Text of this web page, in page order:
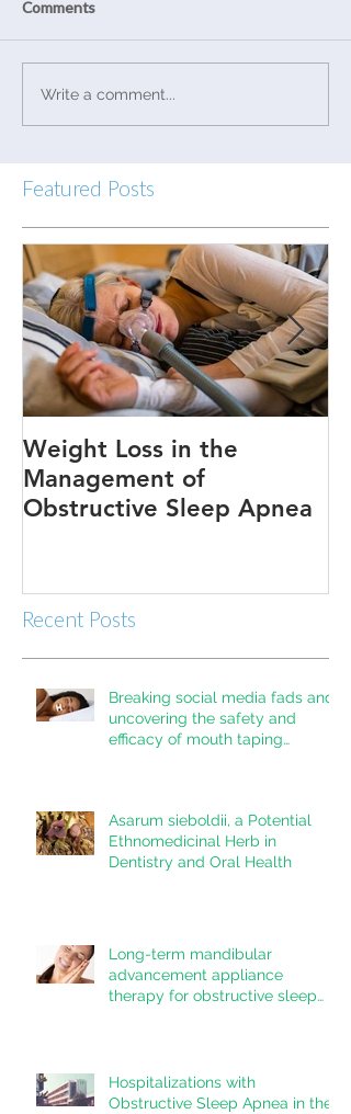
Comments
Write a comment...
Featured Posts
Weight Loss in the
Management of
Obstructive Sleep Apnea
Recent Posts
Breaking social media fads and
uncovering the safety and
efficacy of mouth taping
systematic review
Asarum sieboldii, a Potential
Ethnomedicinal Herb in
Dentistry and Oral Health
Long-term mandibular
advancement appliance
therapy for obstructive sleep
Hospitalizations with
Obstructive Sleep Apnea in the